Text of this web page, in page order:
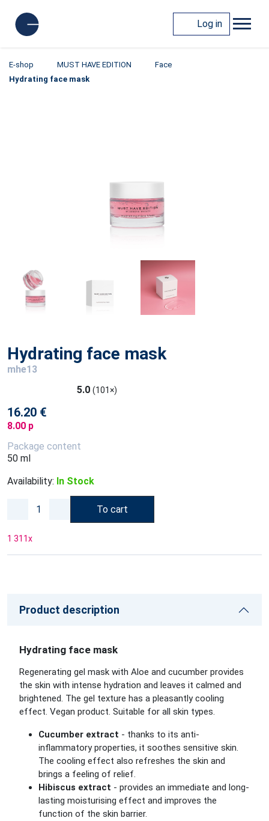
Log in
E-shop MUST HAVE EDITION
Face
Hydrating face mask
Hydrating face mask
mhe13
5.0 (101×)
16.20 €
8.00 p
Package content
50 ml
Availability: In Stock
To cart
1 311x
Product description
Hydrating face mask
Regenerating gel mask with Aloe and cucumber provides
the skin with intense hydration and leaves it calmed and
brightened. The gel texture has a pleasantly cooling
effect. Vegan product. Suitable for all skin types.
Cucumber extract - thanks to its anti-
inflammatory properties, it soothes sensitive skin.
The cooling effect also refreshes the skin and
brings a feeling of relief.
Hibiscus extract - provides an immediate and long-
lasting moisturising effect and improves the
function of the skin barrier.